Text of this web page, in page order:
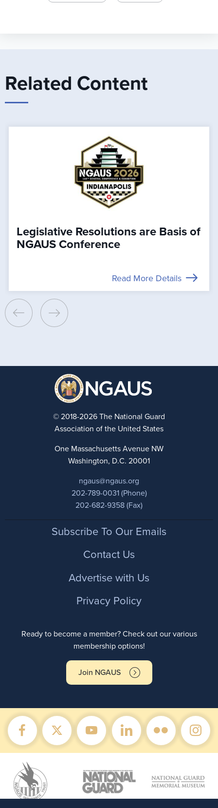
Related Content
Legislative Resolutions are Basis of
NGAUS Conference
Read More Details
© 2018-2026 The National Guard
Association of the United States
One Massachusetts Avenue NW
Washington, D.C. 20001
ngaus@ngaus.org
202-789-0031 (Phone)
202-682-9358 (Fax)
FooterSubscribe To Our Emails
Contact Us
Advertise with Us
Privacy Policy
Ready to become a member? Check out our various
membership options!
Join NGAUS